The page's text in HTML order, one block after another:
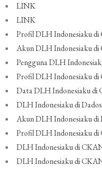
LINK
LINK
Profil DLH Indonesiaku di
Akun DLH Indonesiaku
Pengguna DLH
Profil DLH Indonesiaku di
Data DLH Indonesiaku di
DLH Indonesiaku di
Akun DLH Indonesiaku di
Profil DLH Indonesiaku
DLH Indonesiaku di
DLH Indonesiaku di